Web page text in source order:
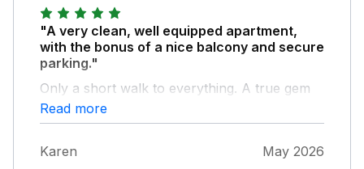
"A very clean, well equipped apartment,
with the bonus of a nice balcony and secure
parking."
Only a short walk to everything. A true gem
in Whitby
Read more
Karen May 2026